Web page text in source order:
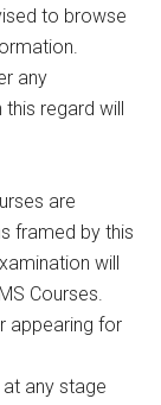
to browse
any
regard will
are
framed by this
will
Courses.
appearing for
any stage